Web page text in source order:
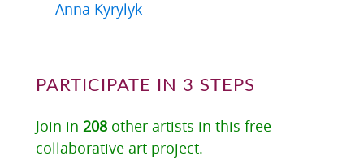
Anna Kyrylyk
PARTICIPATE IN 3 STEPS
Join in 208other artists in this free
collaborative art project.